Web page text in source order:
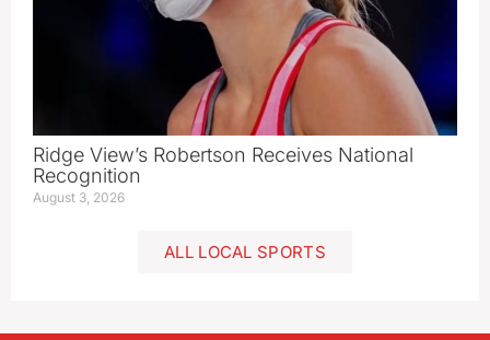
Ridge View’s Robertson Receives National
Recognition
August 3, 2026
ALL LOCAL SPORTS